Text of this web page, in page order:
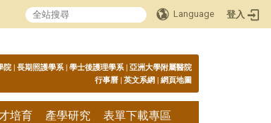
Language 登入
:::
院 | 長期照護學系 | 學士後護理學系 | 亞洲大學附屬醫院
行事曆 | 英文系網 | 網頁地圖
培育 產學研究 表單下載專區